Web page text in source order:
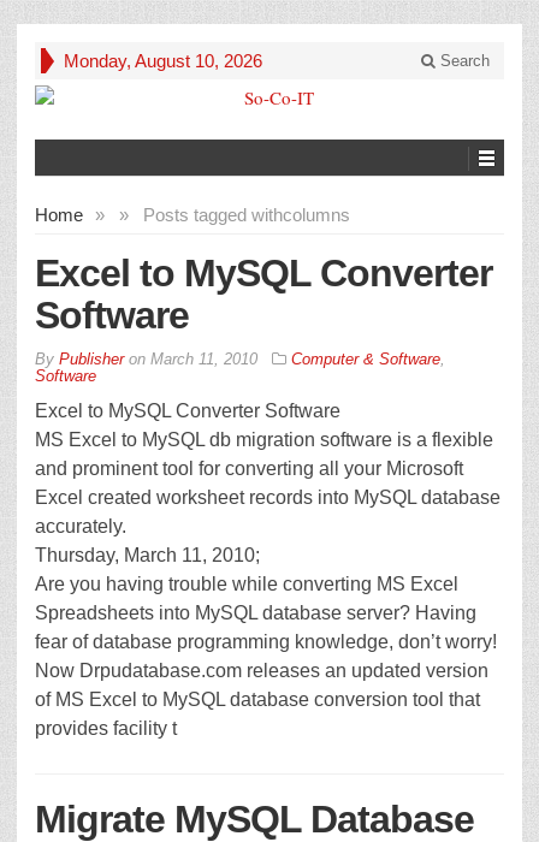
Monday, August 10, 2026 Search
Home » Posts tagged with
» columns
Excel to MySQL Converter
Software
By Publisheron March 11, 2010 Computer & Software,
Software
Excel to MySQL Converter Software
MS Excel to MySQL db migration software is a flexible
and prominent tool for converting all your Microsoft
Excel created worksheet records into MySQL database
accurately.
Thursday, March 11, 2010;
Are you having trouble while converting MS Excel
Spreadsheets into MySQL database server? Having
fear of database programming knowledge, don’t worry!
Now Drpudatabase.com releases an updated version
of MS Excel to MySQL database conversion tool that
provides facility t
Migrate MySQL Database